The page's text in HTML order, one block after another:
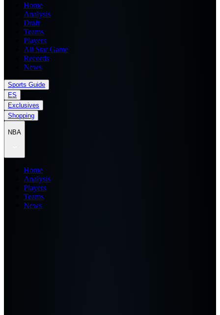
Home
Analysis
Draft
Teams
Players
All Star Game
Records
News
Sports Guide
ES
Exclusives
Shopping
NBA
Home
Analysis
Players
Teams
News